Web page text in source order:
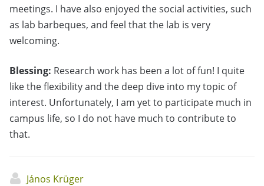
meetings. I have also enjoyed the social activities, such
as lab barbeques, and feel that the lab is very
welcoming.
Blessing: Research work has been a lot of fun! I quite
like the flexibility and the deep dive into my topic of
interest. Unfortunately, I am yet to participate much in
campus life, so I do not have much to contribute to
that.
János Krüger